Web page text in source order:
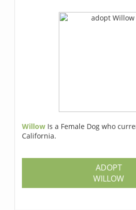
Willow Is a Female Dog who
California.
ADOPT
WILLOW